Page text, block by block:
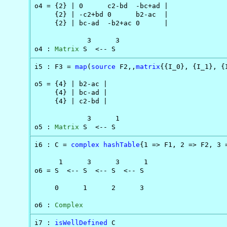
o4 = {2} | 0      c2-bd  -bc+ad |
     {2} | -c2+bd 0      b2-ac  |
     {2} | bc-ad  -b2+ac 0      |
             3      3
o4 : Matrix S  <-- S
i5 : F3 = map ( source F2,,matrix{{I_0}, {I_1},
o5 = {4} | b2-ac |
     {4} | bc-ad |
     {4} | c2-bd |
             3      1
o5 : Matrix S  <-- S
i6 : C = complex hashTable{1 => F1, 2 => F2, 3
      1      3      3      1
o6 = S  <-- S  <-- S  <-- S
     0      1      2      3
o6 : Complex
i7 : isWellDefined C